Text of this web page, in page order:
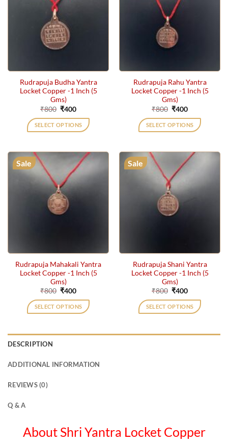
Rudrapuja Budha Yantra
Locket Copper -1 Inch (5
Gms)
₹800 Original
was:
₹800.
₹400Current
is:
₹400.
SELECT OPTIONS
Rudrapuja Rahu Yantra
Locket Copper -1 Inch (5
Gms)
₹800 Original
was:
₹800.
₹400Current
is:
₹400.
SELECT OPTIONS
Sale
Rudrapuja Mahakali Yantra
Locket Copper -1 Inch (5
Gms)
₹800 Original
was:
₹800.
₹400Current
is:
₹400.
SELECT OPTIONS
Sale
Rudrapuja Shani Yantra
Locket Copper -1 Inch (5
Gms)
₹800 Original
was:
₹800.
₹400Current
is:
₹400.
SELECT OPTIONS
DESCRIPTION
ADDITIONAL INFORMATION
REVIEWS (0)
Q & A
About Shri Yantra Locket Copper